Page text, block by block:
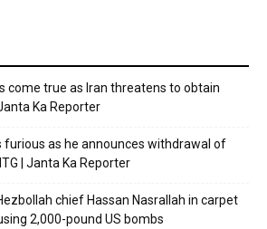
come true as Iran threatens to obtain
Ka Reporter
furious as he announces withdrawal of
| Janta Ka Reporter
chief Hassan Nasrallah in carpet
2,000-pound US bombs